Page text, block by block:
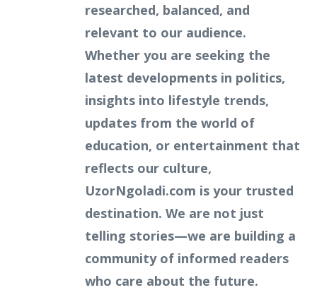
researched, balanced, and
relevant to our audience.
Whether you are seeking the
latest developments in politics,
insights into lifestyle trends,
updates from the world of
education, or entertainment that
reflects our culture,
UzorNgoladi.com is your trusted
destination. We are not just
telling stories—we are building a
community of informed readers
who care about the future.